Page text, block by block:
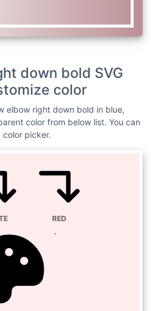
down bold SVG
color
elbow right down bold in blue,
color from below list. You can
color picker.
RED